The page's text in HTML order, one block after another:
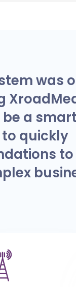
was
a
to quickly